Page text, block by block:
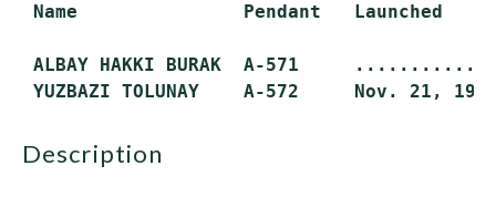
Name               Pendant   Launched
ALBAY HAKKI BURAK  A-571
description